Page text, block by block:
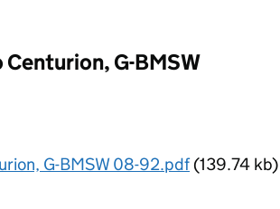
Centurion, G-BMSW
G-BMSW 08-92.pdf(139.74 kb)